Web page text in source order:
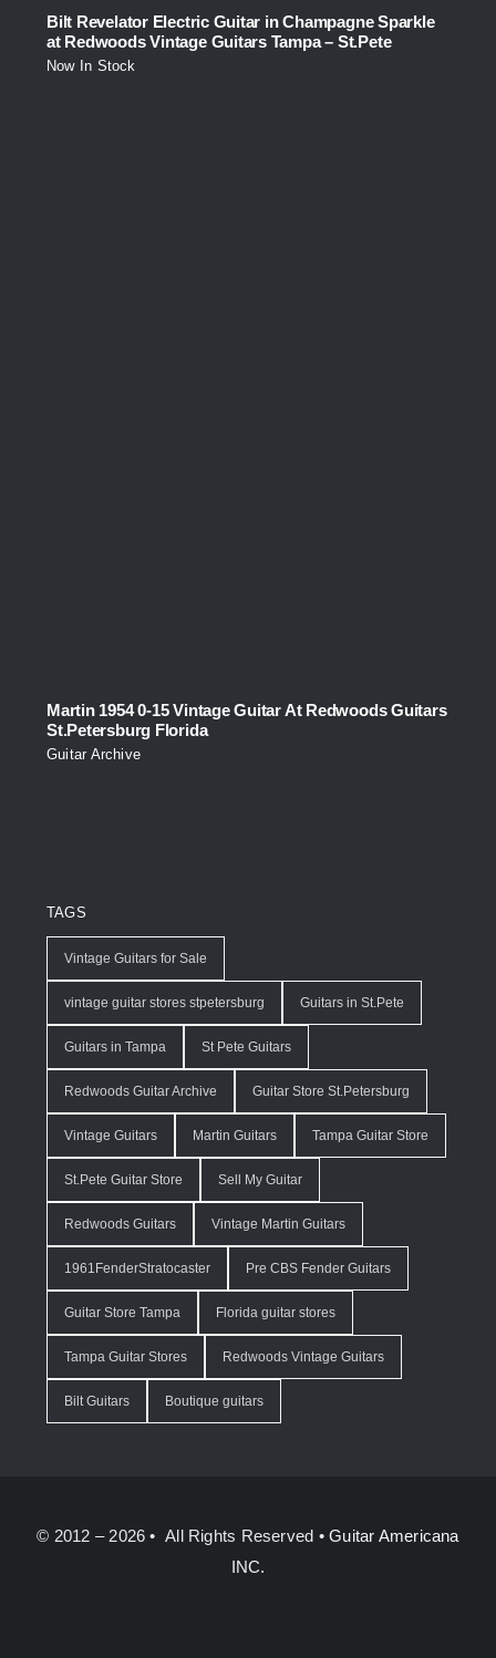
Bilt Revelator Electric Guitar in Champagne Sparkle
at Redwoods Vintage Guitars Tampa – St.Pete
Now In Stock
Martin 1954 0-15 Vintage Guitar At Redwoods Guitars
St.Petersburg Florida
Guitar Archive
TAGS
Vintage Guitars for Sale
vintage guitar stores stpetersburg Guitars in St.Pete
Guitars in Tampa St Pete Guitars
Redwoods Guitar Archive Guitar Store St.Petersburg
Vintage Guitars Martin Guitars Tampa Guitar Store
St.Pete Guitar Store Sell My Guitar
Redwoods Guitars Vintage Martin Guitars
1961FenderStratocaster Pre CBS Fender Guitars
Guitar Store Tampa Florida guitar stores
Tampa Guitar Stores Redwoods Vintage Guitars
Bilt Guitars Boutique guitars
© 2012 – 2026 • All Rights Reserved •Guitar Americana
INC.